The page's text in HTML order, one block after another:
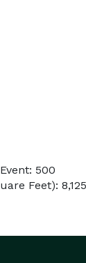
500
Feet): 8,125